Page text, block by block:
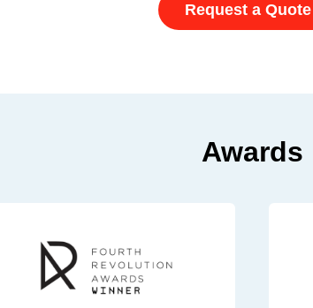
Request a Quote
Awards